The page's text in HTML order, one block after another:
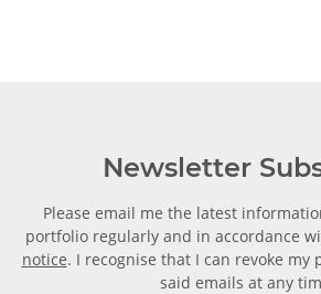
Newsletter
Please email me the latest
portfolio regularly and in accordance
notice. I recognise that I can revoke my
said emails at any